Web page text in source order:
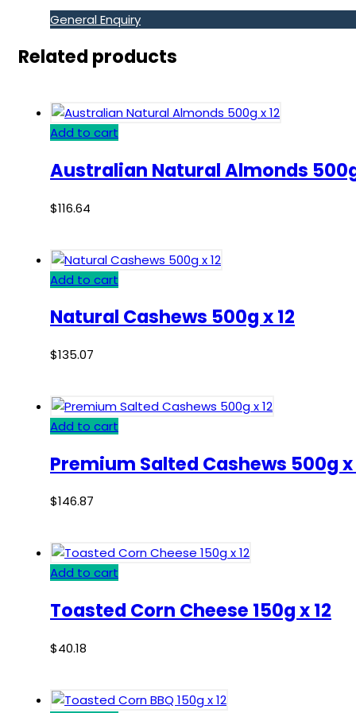
General Enquiry
Related products
Add to cart
Australian Natural Almonds
$116.64
Add to cart
Natural Cashews 500g x 12
$135.07
Add to cart
Premium Salted Cashews 500g x
$146.87
Add to cart
Toasted Corn Cheese 150g x 12
$40.18